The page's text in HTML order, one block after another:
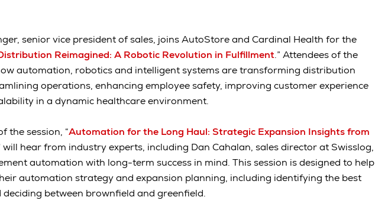
senior vice president of sales, joins AutoStore and Cardinal Health for the
Reimagined: A Robotic Revolution in Fulfillment.” Attendees of the
automation, robotics and intelligent systems are transforming distribution
operations, enhancing employee safety, improving customer experience
in a dynamic healthcare environment.
the session, “Automation for the Long Haul: Strategic Expansion Insights from
will hear from industry experts, including Dan Cahalan, sales director at Swisslog,
automation with long-term success in mind. This session is designed to help
automation strategy and expansion planning, including identifying the best
between brownfield and greenfield.